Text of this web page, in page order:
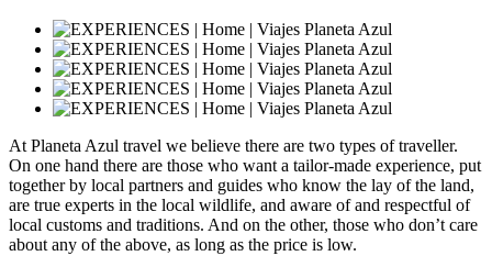
At Planeta Azul travel we believe there are two types of traveller.
On one hand there are those who want a tailor-made experience, put
together by local partners and guides who know the lay of the land,
are true experts in the local wildlife, and aware of and respectful of
local customs and traditions. And on the other, those who don’t care
about any of the above, as long as the price is low.